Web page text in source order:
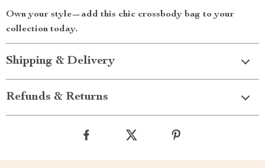
Own your style—add this chic crossbody bag to your
collection today.
Shipping & Delivery
Refunds & Returns